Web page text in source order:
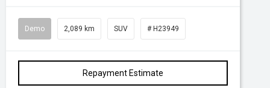
Demo 2,089 km SUV # H23949
Repayment Estimate